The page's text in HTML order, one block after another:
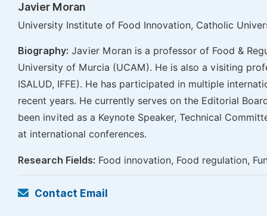
Javier Moran
University Institute of Food Innovation, Catholic
Biography: Javier Moran is a professor of Food &
University of Murcia (UCAM). He is also a visiting
ISALUD, IFFE). He has participated in multiple
recent years. He currently serves on the Editorial
been invited as a Keynote Speaker, Technical
at international conferences.
Research Fields: Food innovation, Food regulation,
Contact Email